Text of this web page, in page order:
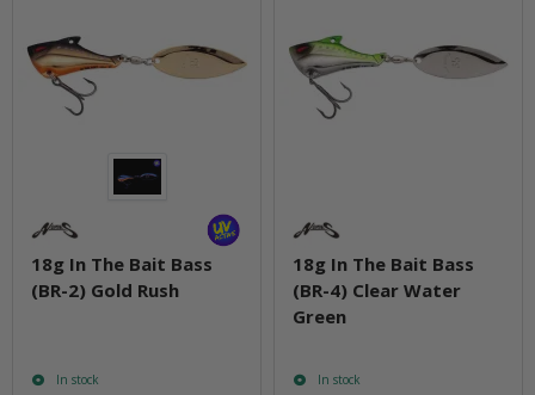
18g In The Bait Bass
(BR-2) Gold Rush
In stock
18g In The Bait Bass
(BR-4) Clear Water
Green
In stock